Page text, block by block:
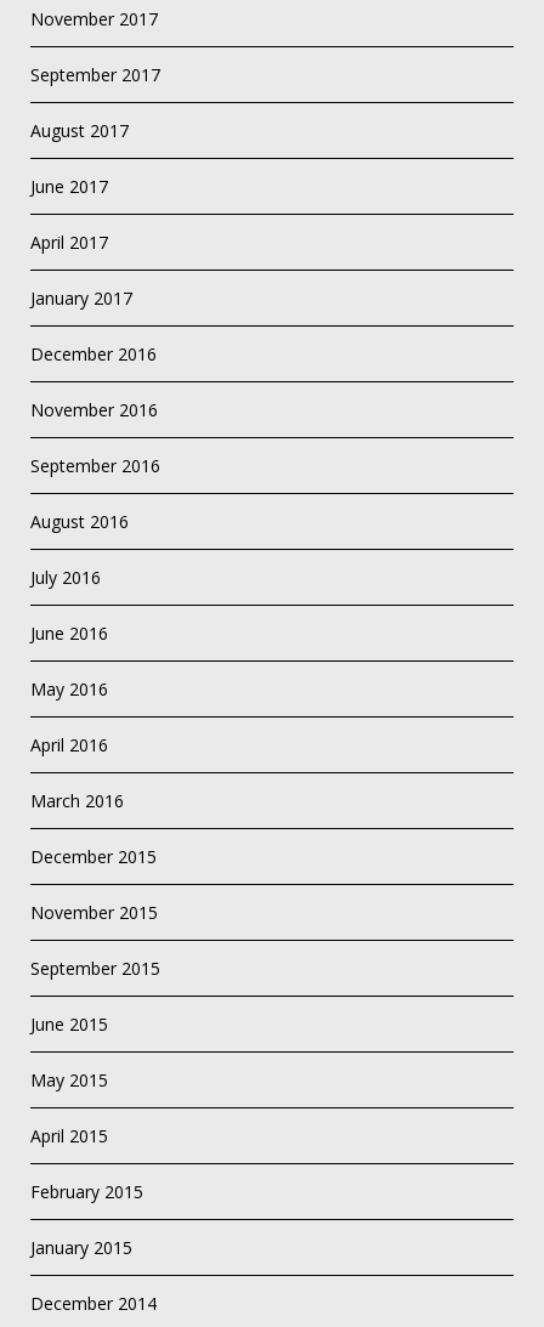
November 2017
September 2017
August 2017
June 2017
April 2017
January 2017
December 2016
November 2016
September 2016
August 2016
July 2016
June 2016
May 2016
April 2016
March 2016
December 2015
November 2015
September 2015
June 2015
May 2015
April 2015
February 2015
January 2015
December 2014